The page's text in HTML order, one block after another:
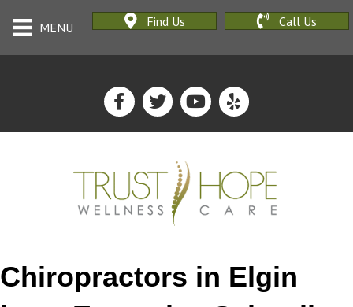
MENU Find Us Call Us
Chiropractors in Elgin